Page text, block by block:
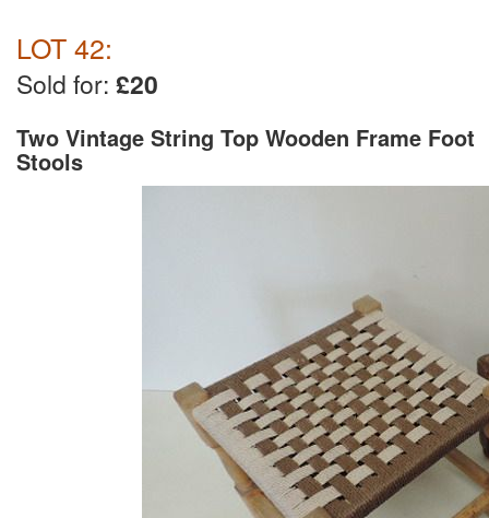
LOT 42:
Sold for: £20
Two Vintage String Top Wooden Frame Foot
Stools